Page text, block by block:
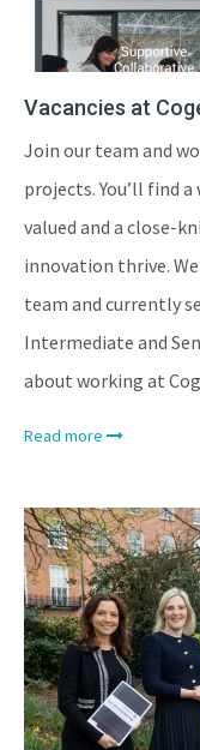
Vacancies at
Join our team and
projects. You’ll find
valued and a close-
innovation thrive.
team and currently
Intermediate and
about working at
Read more